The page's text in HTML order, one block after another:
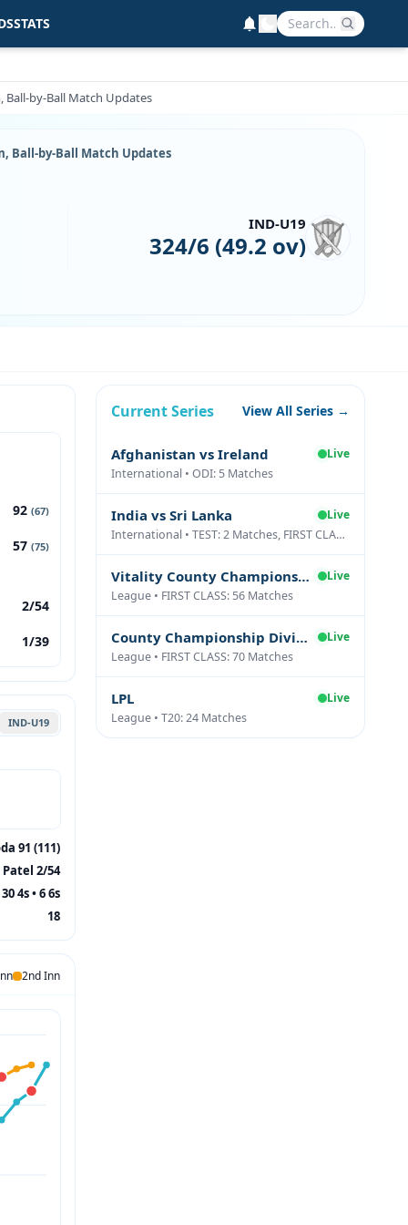
STATS
Ball-by-Ball Match Updates
Ball-by-Ball Match Updates
IND-U19
324/6 (49.2 ov)
92 (67)
57 (75)
2/54
1/39
IND-U19
91 (111)
Patel 2/54
30 4s • 6 6s
18
2nd Inn
Current Series View All Series →
Afghanistan vs Ireland
Live
International • ODI: 5 Matches
India vs Sri Lanka
Live
International • TEST: 2 Matches, FIRST CLASS: 1 Matches
Vitality County Championship Division Two
Live
League • FIRST CLASS: 56 Matches
County Championship Division One
Live
League • FIRST CLASS: 70 Matches
LPL
Live
League • T20: 24 Matches